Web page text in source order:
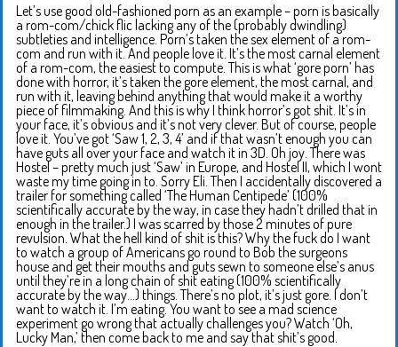
Let’s use good old-fashioned porn as an example – porn is basically
a rom-com/chick flic lacking any of the (probably dwindling)
subtleties and intelligence. Porn’s taken the sex element of a rom-
com and run with it. And people love it. It’s the most carnal element
of a rom-com, the easiest to compute. This is what ‘gore porn’ has
done with horror, it’s taken the gore element, the most carnal, and
run with it, leaving behind anything that would make it a worthy
piece of filmmaking. And this is why I think horror’s got shit. It’s in
your face, it’s obvious and it’s not very clever. But of course, people
love it. You’ve got ‘Saw 1, 2, 3, 4’ and if that wasn’t enough you can
have guts all over your face and watch it in 3D. Oh joy. There was
Hostel – pretty much just ‘Saw’ in Europe, and Hostel II, which I wont
waste my time going in to. Sorry Eli. Then I accidentally discovered a
trailer for something called ‘The Human Centipede’ (100%
scientifically accurate by the way, in case they hadn’t drilled that in
enough in the trailer.) I was scarred by those 2 minutes of pure
revulsion. What the hell kind of shit is this? Why the fuck do I want
to watch a group of Americans go round to Bob the surgeons
house and get their mouths and guts sewn to someone else’s anus
until they’re in a long chain of shit eating (100% scientifically
accurate by the way…) things. There’s no plot, it’s just gore. I don’t
want to watch it. I’m eating. You want to see a mad science
experiment go wrong that actually challenges you? Watch ‘Oh,
Lucky Man,’ then come back to me and say that shit’s good.